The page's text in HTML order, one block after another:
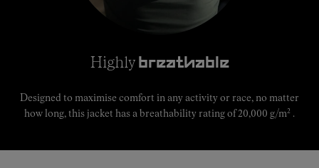
Highly breathable
Designed to maximise comfort in any activity or race, no matter
how long, this jacket has a breathability rating of 20,000 g/m2 .